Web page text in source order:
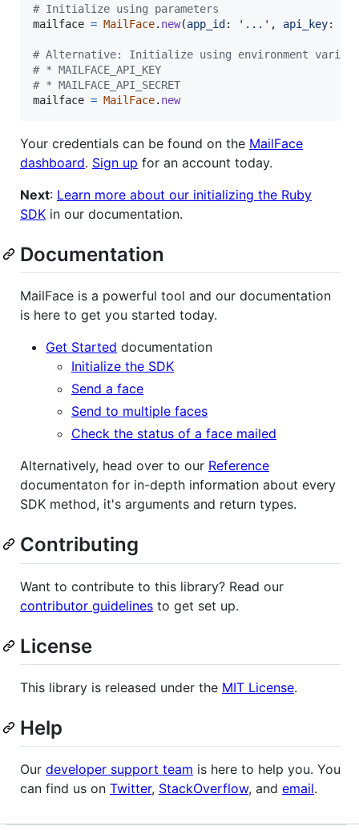
# Initialize using parameters
mailface = MailFace. new(app_id : '...' , api_key:
# Alternative: Initialize using environment
# * MAILFACE_API_KEY
# * MAILFACE_API_SECRET
mailface = MailFace. new
Your credentials can be found on the MailFace
dashboard. Sign up for an account today.
Next: Learn more about our initializing the Ruby
SDK in our documentation.
Documentation
MailFace is a powerful tool and our documentation
is here to get you started today.
Get Started documentation
Initialize the SDK
Send a face
Send to multiple faces
Check the status of a face mailed
Alternatively, head over to our Reference
documentaton for in-depth information about every
SDK method, it's arguments and return types.
Contributing
Want to contribute to this library? Read our
contributor guidelines to get set up.
License
This library is released under the MIT License.
Help
Our developer support team is here to help you. You
can find us on Twitter, StackOverflow, and email.